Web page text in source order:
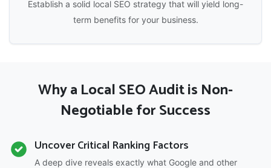
Establish a solid local SEO strategy that will yield long-
term benefits for your business.
Why a Local SEO Audit is Non-
Negotiable for Success
Uncover Critical Ranking Factors
A deep dive reveals exactly what Google and other